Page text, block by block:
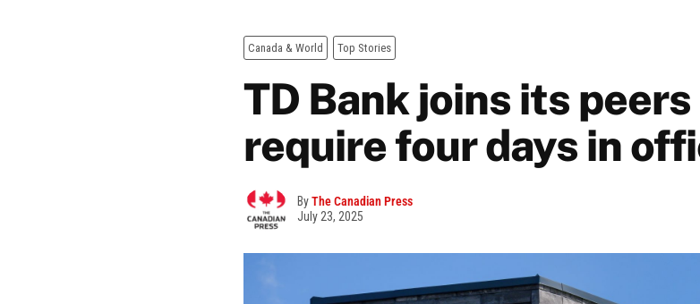
Canada & World Top Stories
TD Bank joins its
require four days in
ByThe Canadian Press
July 23, 2025